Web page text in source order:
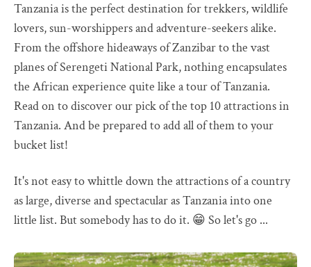
Tanzania is the perfect destination for trekkers, wildlife
lovers, sun-worshippers and adventure-seekers alike.
From the offshore hideaways of Zanzibar to the vast
planes of Serengeti National Park, nothing encapsulates
the African experience quite like a tour of Tanzania.
Read on to discover our pick of the top 10 attractions in
Tanzania. And be prepared to add all of them to your
bucket list!
It's not easy to whittle down the attractions of a country
as large, diverse and spectacular as Tanzania into one
little list. But somebody has to do it. 😁 So let's go ...